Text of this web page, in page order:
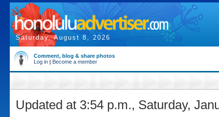
Saturday, August 8, 2026
Comment, blog & share photos
Log in | Become a member
Updated at 3:54 p.m., Saturday,